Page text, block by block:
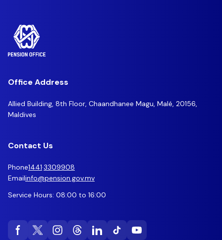
Office Address
Allied Building, 8th Floor, Chaandhanee Magu, Malé, 20156,
Maldives
Contact Us
Phone1441·3309908
Emailinfo@pension.gov.mv
Service Hours: 08:00 to 16:00